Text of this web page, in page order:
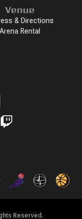
Venue
& Directions
Arena Rental
Reserved.